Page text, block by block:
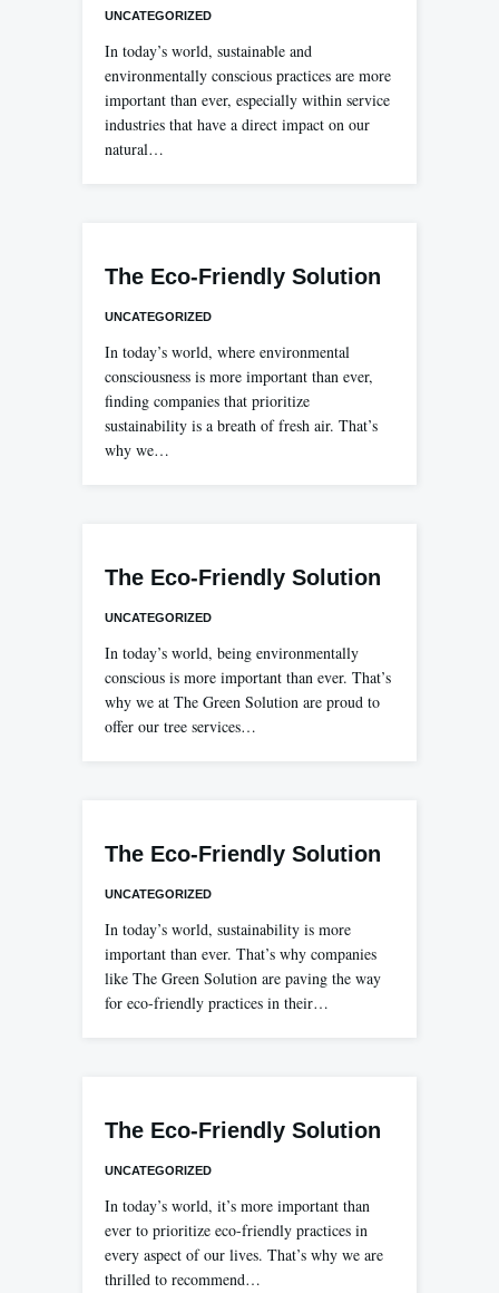
UNCATEGORIZED
In today’s world, sustainable and
environmentally conscious practices are more
important than ever, especially within service
industries that have a direct impact on our
natural…
The Eco-Friendly Solution
UNCATEGORIZED
In today’s world, where environmental
consciousness is more important than ever,
finding companies that prioritize
sustainability is a breath of fresh air. That’s
why we…
The Eco-Friendly Solution
UNCATEGORIZED
In today’s world, being environmentally
conscious is more important than ever. That’s
why we at The Green Solution are proud to
offer our tree services…
The Eco-Friendly Solution
UNCATEGORIZED
In today’s world, sustainability is more
important than ever. That’s why companies
like The Green Solution are paving the way
for eco-friendly practices in their…
The Eco-Friendly Solution
UNCATEGORIZED
In today’s world, it’s more important than
ever to prioritize eco-friendly practices in
every aspect of our lives. That’s why we are
thrilled to recommend…